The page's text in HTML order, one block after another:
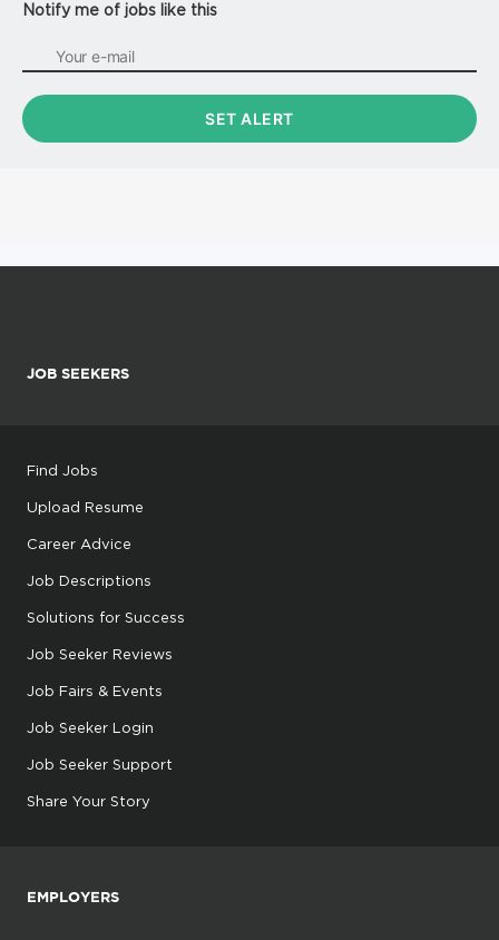
Notify me of jobs like this
JOB SEEKERS
Find Jobs
Upload Resume
Career Advice
Job Descriptions
Solutions for Success
Job Seeker Reviews
Job Fairs & Events
Job Seeker Login
Job Seeker Support
Share Your Story
EMPLOYERS